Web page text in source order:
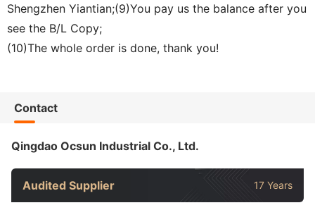
Shengzhen Yiantian;(9)You pay us the balance after you
see the B/L Copy;
(10)The whole order is done, thank you!
Contact
Qingdao Ocsun Industrial Co., Ltd.
Audited Supplier 17 Years